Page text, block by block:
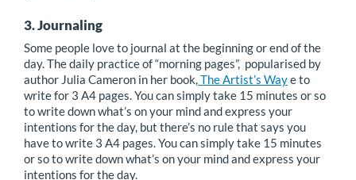
3. Journaling
Some people love to journal at the beginning or end of the
day. The daily practice of “morning pages”, popularised by
author Julia Cameron in her book,The Artist’s Waye to
write for 3 A4 pages. You can simply take 15 minutes or so
to write down what’s on your mind and express your
intentions for the day, but there’s no rule that says you
have to write 3 A4 pages. You can simply take 15 minutes
or so to write down what’s on your mind and express your
intentions for the day.